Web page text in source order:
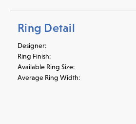
Ring Detail
Designer:
Ring Finish:
Available Ring Size:
Average Ring Width: